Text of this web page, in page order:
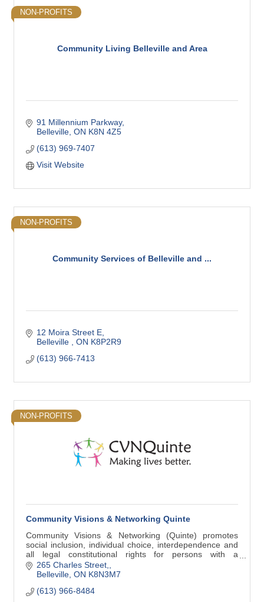
Community Living Belleville and Area
NON-PROFITS
91 Millennium Parkway
Belleville ON K8N 4Z5
(613) 969-7407
Visit Website
Community Services of Belleville and ...
NON-PROFITS
12 Moira Street E
Belleville
ON K8P2R9
(613) 966-7413
NON-PROFITS
Community Visions & Networking Quinte
Community Visions & Networking (Quinte) promotes
social inclusion, individual choice, interdependence and
all legal constitutional rights for persons with a
developmental disability.
265 Charles Street,
Belleville ON K8N3M7
(613) 966-8484